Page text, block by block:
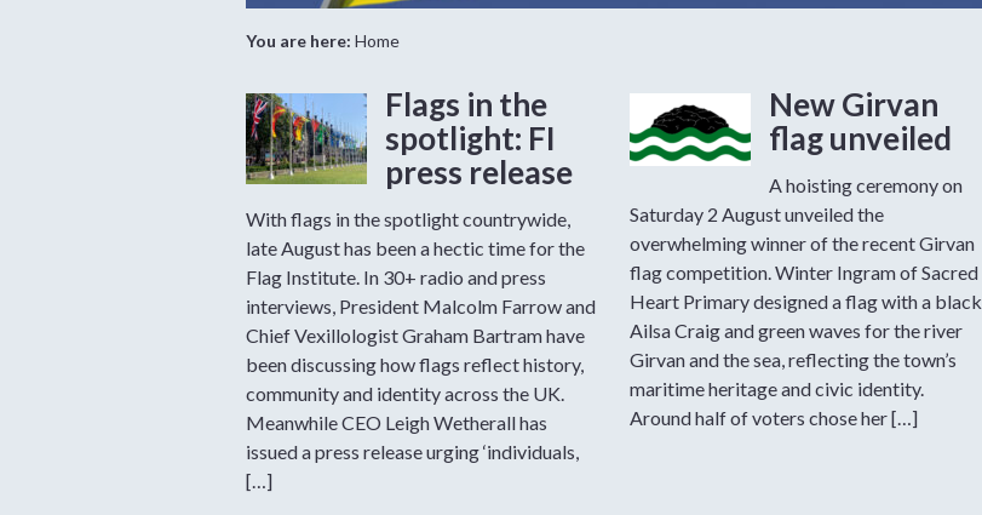
You are here: Home
Flags in the
spotlight: FI
press release
With flags in the spotlight countrywide,
late August has been a hectic time for the
Flag Institute. In 30+ radio and press
interviews, President Malcolm Farrow and
Chief Vexillologist Graham Bartram have
been discussing how flags reflect history,
community and identity across the UK.
Meanwhile CEO Leigh Wetherall has
issued a press release urging ‘individuals,
[…]
New Girvan
flag unveiled
A hoisting ceremony on
Saturday 2 August unveiled the
overwhelming winner of the recent Girvan
flag competition. Winter Ingram of Sacred
Heart Primary designed a flag with a black
Ailsa Craig and green waves for the river
Girvan and the sea, reflecting the town’s
maritime heritage and civic identity.
Around half of voters chose her […]